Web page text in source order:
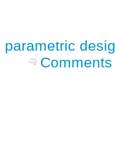
parametric